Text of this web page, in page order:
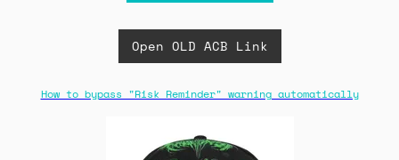
Open OLD ACB Link
How to bypass "Risk Reminder" warning automatically